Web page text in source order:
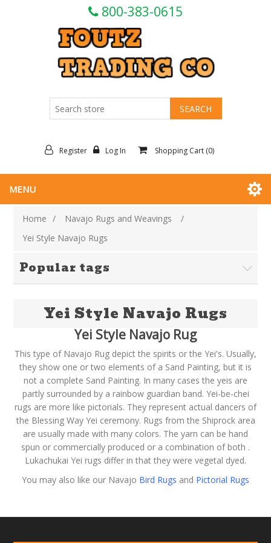
800-383-0615
Register Log In Shopping Cart (0)
MENU
Home / Navajo Rugs and Weavings
/
Yei Style Navajo Rugs
Popular tags
Yei Style Navajo Rugs
Yei Style Navajo Rug
This type of Navajo Rug depict the spirits or the Yei's. Usually,
they show one or two elements of a Sand Painting, but it is
not a complete Sand Painting. In many cases the yeis are
partly surrounded by a rainbow guardian band. Yei-be-chei
rugs are more like pictorials. They represent actual dancers of
the Blessing Way Yei ceremony. Rugs from the Shiprock area
are usually made with many colors. The yarn can be hand
spun or commercially produced or a combination of both .
Lukachukai Yei rugs differ in that they were vegetal dyed.
You may also like our Navajo Bird Rugs and Pictorial Rugs